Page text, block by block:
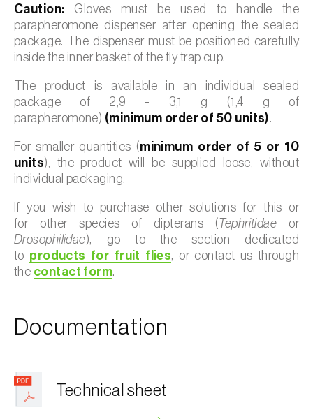
Caution: Gloves must be used to handle the
parapheromone dispenser after opening the sealed
package. The dispenser must be positioned carefully
inside the inner basket of the fly trap cup.
The product is available in an individual sealed
package of 2,9 - 3,1 g (1,4 g of
parapheromone) (minimum order of 50 units).
For smaller quantities (minimum order of 5 or 10
units), the product will be supplied loose, without
individual packaging.
If you wish to purchase other solutions for this or
for other species of dipterans ( Tephritidae or
Drosophilidae), go to the section dedicated
to products for fruit flies, or contact us through
the contact form.
Documentation
Technical sheet